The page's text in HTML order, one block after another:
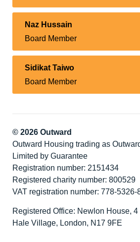
Naz Hussain
Board Member
Sidikat Taiwo
Board Member
© 2026 Outward
Outward Housing trading as
Limited by Guarantee
Registration number: 2151434
Registered charity number: 800529
VAT registration number: 778-5326-
Registered Office: Newlon House,
Hale Village, London, N17 9FE